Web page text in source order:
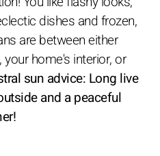
dishes and frozen,
are between either
home's interior, or
sun advice: Long live
and a peaceful